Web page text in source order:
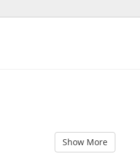
Show More